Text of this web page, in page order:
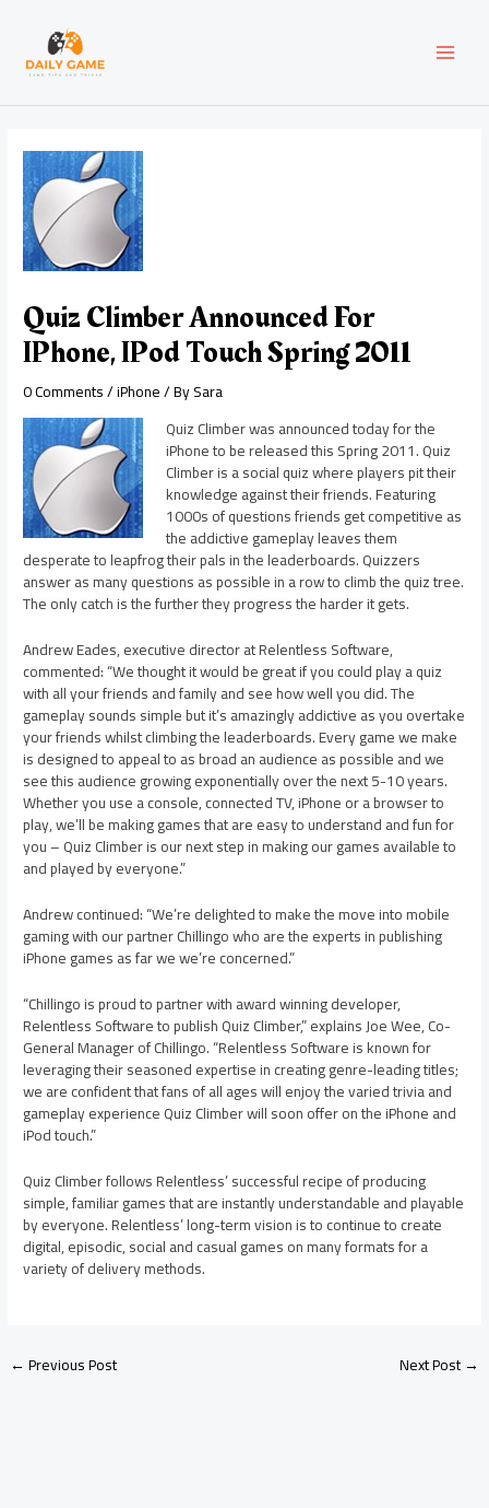
content
Quiz Climber Announced For
IPhone, IPod Touch Spring 2011
0 Comments/iPhone/ BySara
Quiz Climber was announced today for the
iPhone to be released this Spring 2011. Quiz
Climber is a social quiz where players pit their
knowledge against their friends. Featuring
1000s of questions friends get competitive as
the addictive gameplay leaves them
desperate to leapfrog their pals in the leaderboards. Quizzers
answer as many questions as possible in a row to climb the quiz tree.
The only catch is the further they progress the harder it gets.
Andrew Eades, executive director at Relentless Software,
commented: “We thought it would be great if you could play a quiz
with all your friends and family and see how well you did. The
gameplay sounds simple but it’s amazingly addictive as you overtake
your friends whilst climbing the leaderboards. Every game we make
is designed to appeal to as broad an audience as possible and we
see this audience growing exponentially over the next 5-10 years.
Whether you use a console, connected TV, iPhone or a browser to
play, we’ll be making games that are easy to understand and fun for
you – Quiz Climber is our next step in making our games available to
and played by everyone.”
Andrew continued: “We’re delighted to make the move into mobile
gaming with our partner Chillingo who are the experts in publishing
iPhone games as far we we’re concerned.”
“Chillingo is proud to partner with award winning developer,
Relentless Software to publish Quiz Climber,” explains Joe Wee, Co-
General Manager of Chillingo. “Relentless Software is known for
leveraging their seasoned expertise in creating genre-leading titles;
we are confident that fans of all ages will enjoy the varied trivia and
gameplay experience Quiz Climber will soon offer on the iPhone and
iPod touch.”
Quiz Climber follows Relentless’ successful recipe of producing
simple, familiar games that are instantly understandable and playable
by everyone. Relentless’ long-term vision is to continue to create
digital, episodic, social and casual games on many formats for a
variety of delivery methods.
navigation
←Previous Post Next Post→